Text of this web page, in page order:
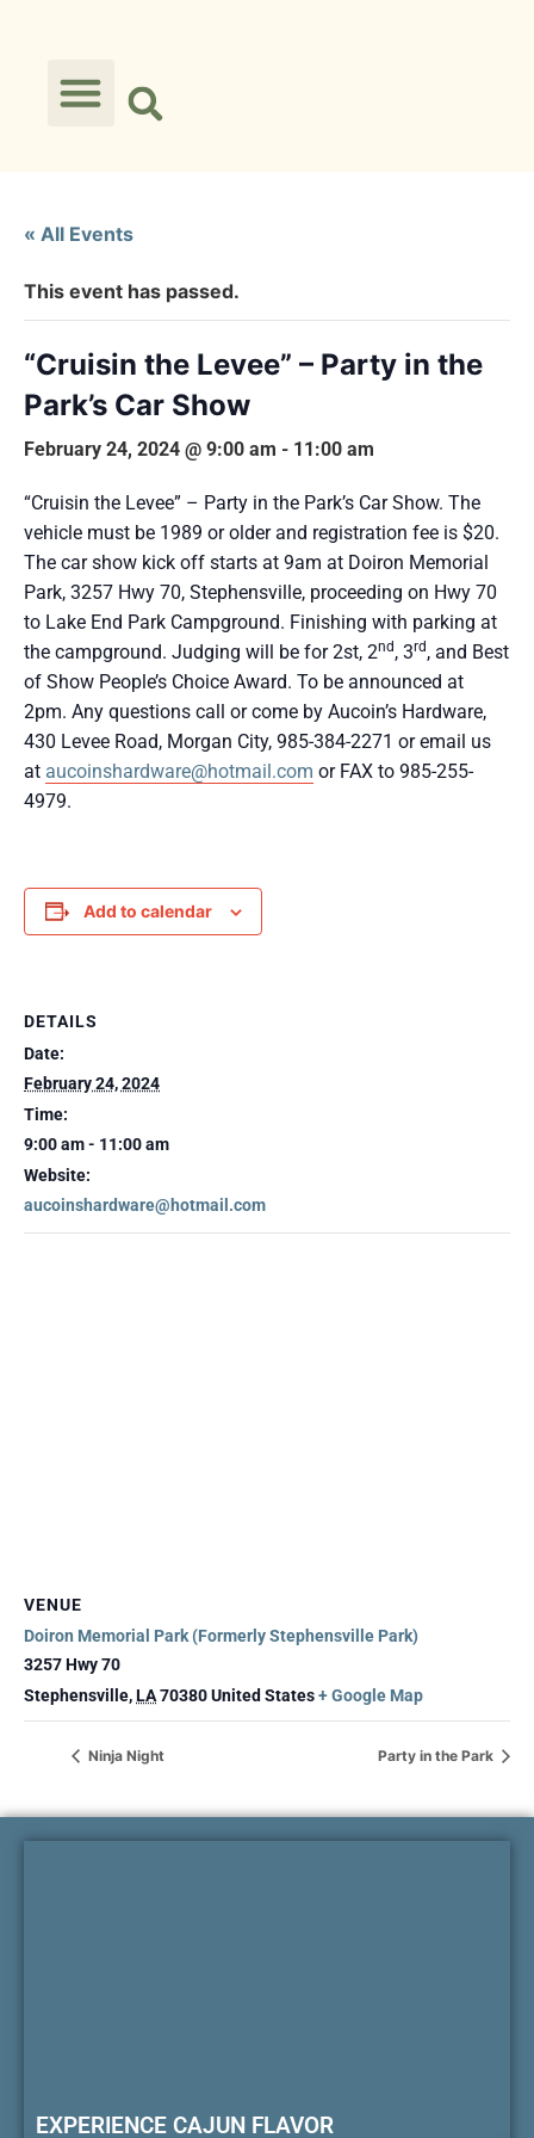
« All Events
This event has passed.
“Cruisin the Levee” – Party in the
Park’s Car Show
February 24, 2024 @ 9:00 am - 11:00 am
“Cruisin the Levee” – Party in the Park’s Car Show. The
vehicle must be 1989 or older and registration fee is $20.
The car show kick off starts at 9am at Doiron Memorial
Park, 3257 Hwy 70, Stephensville, proceeding on Hwy 70
to Lake End Park Campground. Finishing with parking at
the campground. Judging will be for 2st, 2nd , 3rd , and Best
of Show People’s Choice Award. To be announced at
2pm. Any questions call or come by Aucoin’s Hardware,
430 Levee Road, Morgan City, 985-384-2271 or email us
at aucoinshardware@hotmail.com or FAX to 985-255-
4979.
Add to calendar
DETAILS
Date:
February 24, 2024
Time:
9:00 am - 11:00 am
Website:
aucoinshardware@hotmail.com
VENUE
Doiron Memorial Park (Formerly Stephensville Park)
3257 Hwy 70
Stephensville,LA70380United States+ Google Map
Ninja Night Party in the Park
EXPERIENCE CAJUN FLAVOR